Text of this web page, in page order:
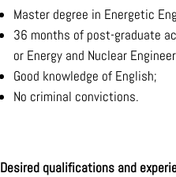
Master degree in Energetic
36 months of post-graduate
or Energy and Nuclear
Good knowledge of English;
No criminal convictions.
Desired qualifications and